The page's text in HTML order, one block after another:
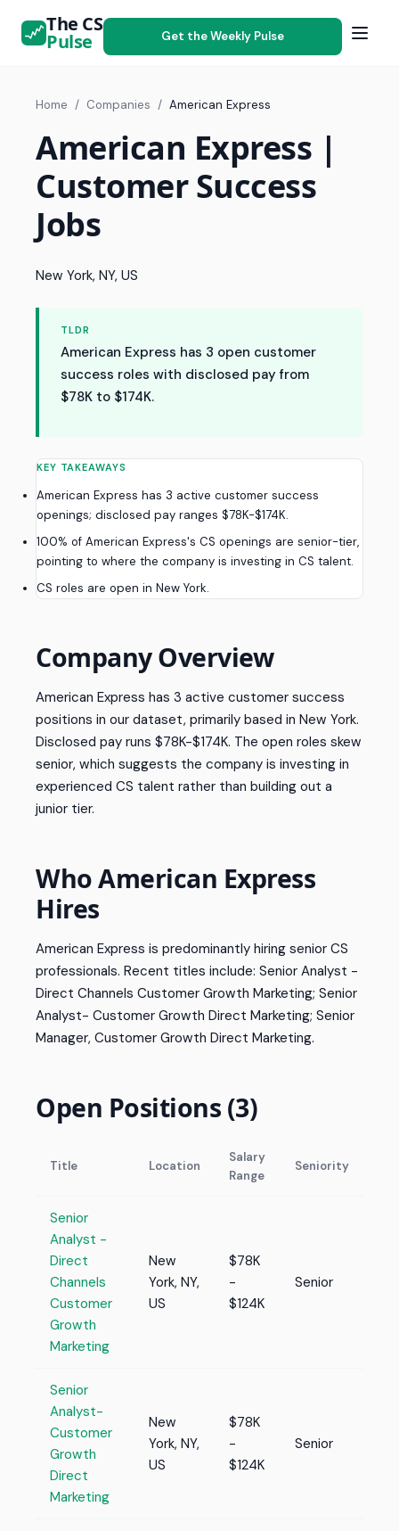
The CS
Pulse Get the Weekly Pulse
Home / Companies / American Express
American Express |
Customer Success
Jobs
New York, NY, US
TLDR
American Express has 3 open customer
success roles with disclosed pay from
$78K to $174K.
KEY TAKEAWAYS
American Express has 3 active customer success
openings; disclosed pay ranges $78K-$174K.
100% of American Express's CS openings are senior-tier,
pointing to where the company is investing in CS talent.
CS roles are open in New York.
Company Overview
American Express has 3 active customer success
positions in our dataset, primarily based in New York.
Disclosed pay runs $78K-$174K. The open roles skew
senior, which suggests the company is investing in
experienced CS talent rather than building out a
junior tier.
Who American Express
Hires
American Express is predominantly hiring senior CS
professionals. Recent titles include: Senior Analyst -
Direct Channels Customer Growth Marketing; Senior
Analyst- Customer Growth Direct Marketing; Senior
Manager, Customer Growth Direct Marketing.
Open Positions (3)
Title Location
Salary
Range
Seniority
Senior
Analyst -
Direct
Channels
Customer
Growth
Marketing
New
York, NY,
US
$78K
-
$124K
Senior
Senior
Analyst-
Customer
Growth
Direct
Marketing
New
York, NY,
US
$78K
-
$124K
Senior